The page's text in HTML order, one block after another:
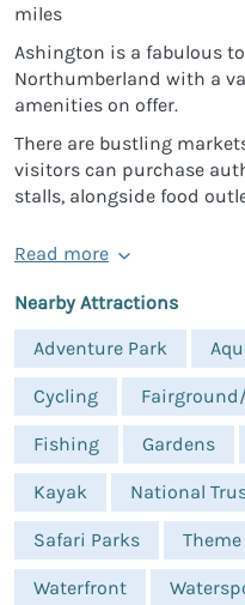
miles
Ashington is a fabulous
Northumberland with a
amenities on offer.
There are bustling
visitors can purchase
stalls, alongside food
Read more
Nearby Attractions
Adventure Park
Cycling
Fishing Gardens
Kayak National
Safari Parks
Waterfront